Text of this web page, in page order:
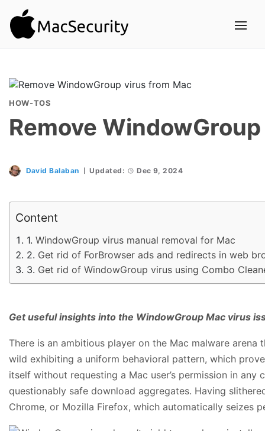
HOW-TOS
Remove
David Balaban Updated: Dec 9, 2024
Content
WindowGroup virus manual removal for Mac
Get rid of ForBrowser ads and redirects in web
Get rid of WindowGroup virus using Combo
Get useful insights into the WindowGroup Mac virus
There is an ambitious player on the Mac malware
wild exhibiting a uniform behavioral pattern, which
itself without requesting a Mac user’s permission in
questionably safe download aggregates. Having
Chrome, or Mozilla Firefox, which automatically seizes